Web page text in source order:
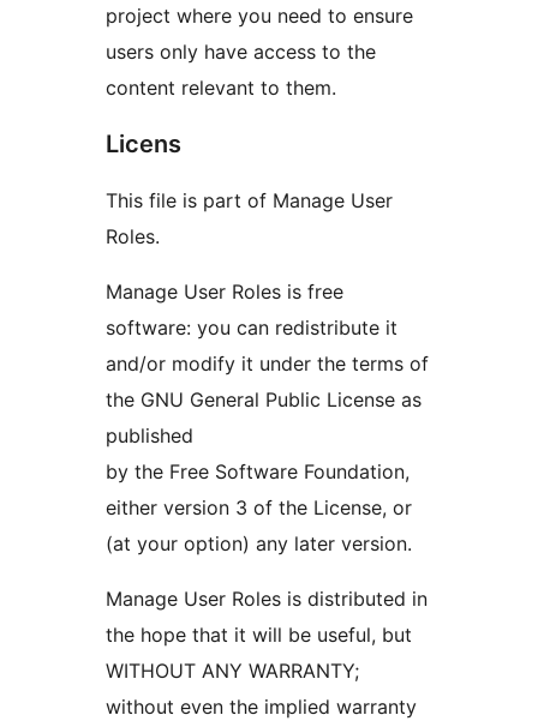
project where you need to ensure
users only have access to the
content relevant to them.
Licens
This file is part of Manage User
Roles.
Manage User Roles is free
software: you can redistribute it
and/or modify it under the terms of
the GNU General Public License as
published
by the Free Software Foundation,
either version 3 of the License, or
(at your option) any later version.
Manage User Roles is distributed in
the hope that it will be useful, but
WITHOUT ANY WARRANTY;
without even the implied warranty